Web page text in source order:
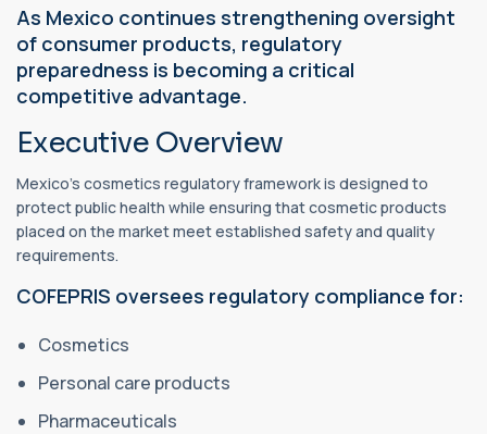
As Mexico continues strengthening oversight
of consumer products, regulatory
preparedness is becoming a critical
competitive advantage.
Executive Overview
Mexico's cosmetics regulatory framework is designed to
protect public health while ensuring that cosmetic products
placed on the market meet established safety and quality
requirements.
COFEPRIS oversees regulatory compliance for:
Cosmetics
Personal care products
Pharmaceuticals